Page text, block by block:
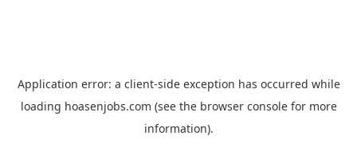
Application error: a client-side exception has occurred while
loading hoasenjobs.com (see the browser consolefor more
information).